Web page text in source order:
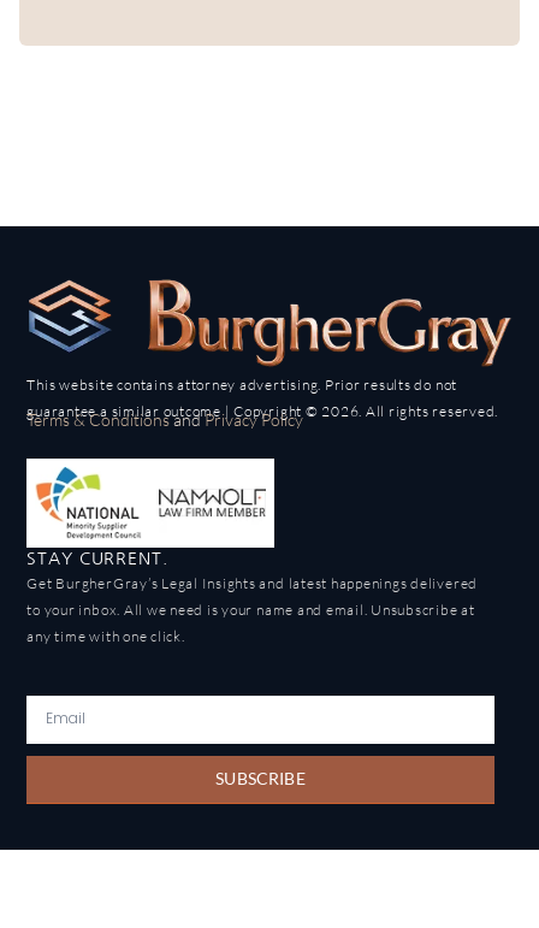
This website contains attorney advertising. Prior results do not
guarantee a similar outcome | Copyright © 2026. All rights reserved.
Terms & ConditionsandPrivacy Policy
STAY CURRENT.
Get BurgherGray’s Legal Insights and latest happenings delivered
to your inbox. All we need is your name and email. Unsubscribe at
any time with one click.
SUBSCRIBE